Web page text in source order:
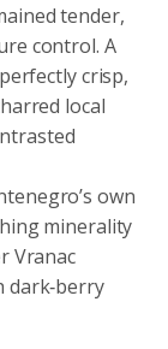
tender,
control. A
crisp,
local
own
minerality
Vranac
dark‑berry